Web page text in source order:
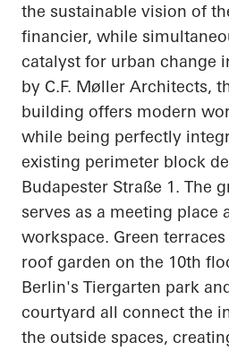
the sustainable vision of
financier, while
catalyst for urban change
by C.F. Møller Architects,
building offers modern
while being perfectly
existing perimeter block
Budapester Straße 1. The
serves as a meeting place
workspace. Green
roof garden on the 10th
Berlin's Tiergarten park
courtyard all connect the
the outside spaces,